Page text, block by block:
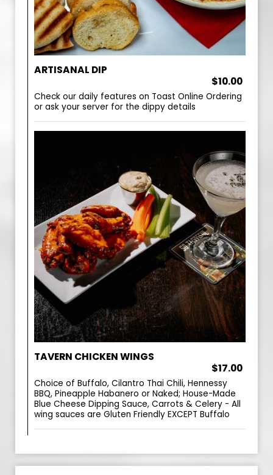
ARTISANAL DIP
$10.00
Check our daily features on Toast Online Ordering
or ask your server for the dippy details
TAVERN CHICKEN WINGS
$17.00
Choice of Buffalo, Cilantro Thai Chili, Hennessy
BBQ, Pineapple Habanero or Naked; House-Made
Blue Cheese Dipping Sauce, Carrots & Celery - All
wing sauces are Gluten Friendly EXCEPT Buffalo